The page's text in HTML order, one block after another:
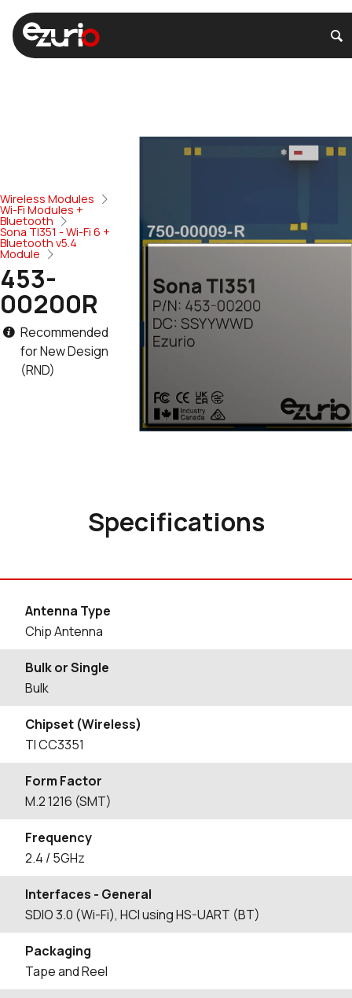
Wireless Modules
Wi-Fi Modules +
Bluetooth
Sona TI351 - Wi-Fi 6 +
Bluetooth v5.4
Module
453-
00200R
Recommended
for New Design
(RND)
Specifications
Antenna Type
Chip Antenna
Bulk or Single
Bulk
Chipset (Wireless)
TI CC3351
Form Factor
M.2 1216 (SMT)
Frequency
2.4 / 5GHz
Interfaces - General
SDIO 3.0 (Wi-Fi), HCI using HS-UART (BT)
Packaging
Tape and Reel